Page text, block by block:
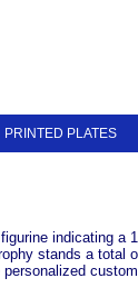
PRINTED PLATES
indicating a
stands a total